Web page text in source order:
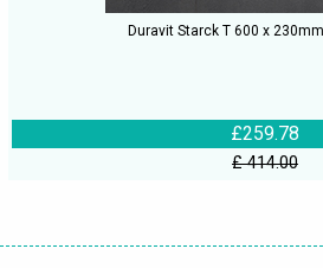
Duravit Starck T 600 x
£259.78
£ 414.00